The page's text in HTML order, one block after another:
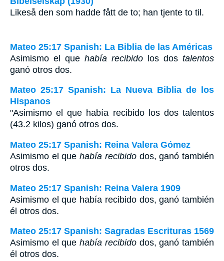
Likeså den som hadde fått de to; han tjente to til.
Mateo 25:17 Spanish: La Biblia de las Américas
Asimismo el que había recibido los dos talentos
ganó otros dos.
Mateo 25:17 Spanish: La Nueva Biblia de los
Hispanos
"Asimismo el que había recibido los dos talentos
(43.2 kilos) ganó otros dos.
Mateo 25:17 Spanish: Reina Valera Gómez
Asimismo el quehabía recibidodos, ganó también
otros dos.
Mateo 25:17 Spanish: Reina Valera 1909
Asimismo el que había recibido dos, ganó también
él otros dos.
Mateo 25:17 Spanish: Sagradas Escrituras 1569
Asimismo el quehabía recibidodos, ganó también
él otros dos.